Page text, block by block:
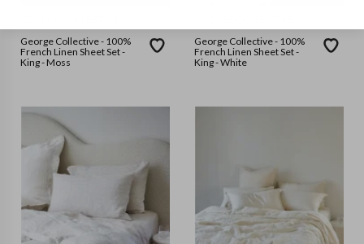
George Collective - 100%
French Linen Sheet Set -
King - Moss
George Collective - 100%
French Linen Sheet Set -
King - White